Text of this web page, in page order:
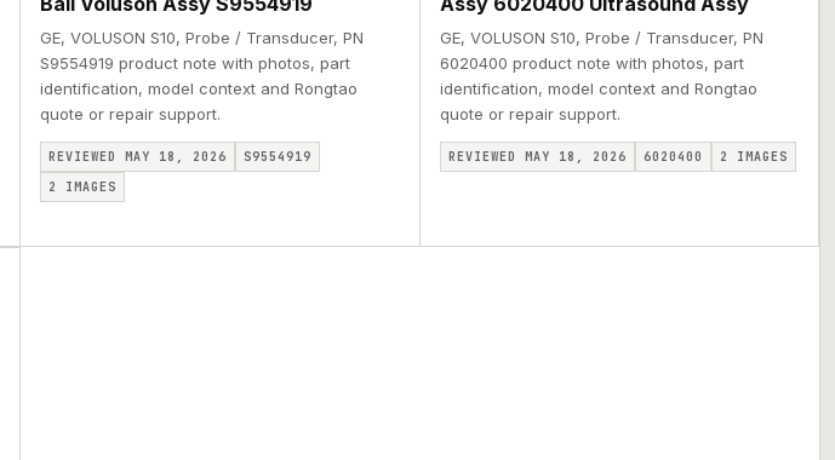
GE, VOLUSON S10, Probe / Transducer, PN
S9554919 product note with photos, part
identification, model context and Rongtao
quote or repair support.
REVIEWED MAY 18, 2026
S9554919
2
IMAGES
GE, VOLUSON S10, Probe / Transducer, PN
6020400 product note with photos, part
identification, model context and Rongtao
quote or repair support.
REVIEWED MAY 18, 2026 6020400 2 IMAGES